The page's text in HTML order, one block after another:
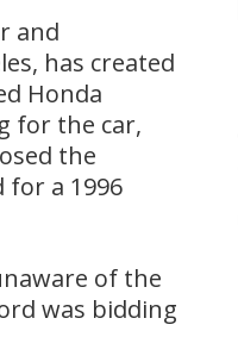
and
has created
Honda
for the car,
the
a 1996
of the
was bidding